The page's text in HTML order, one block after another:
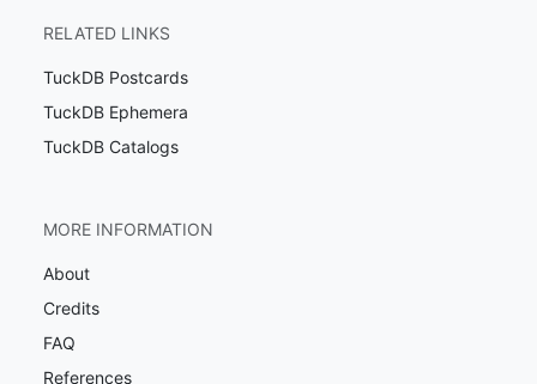
RELATED LINKS
TuckDB Postcards
TuckDB Ephemera
TuckDB Catalogs
MORE INFORMATION
About
Credits
FAQ
References